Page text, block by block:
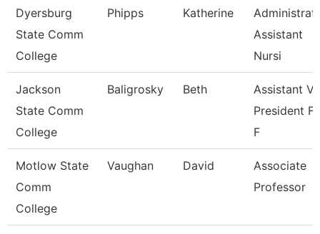
Dyersburg
State Comm
College
Phipps Katherine
Assistant
Nursi
Jackson
State Comm
College
Baligrosky Beth
Assistant
President
F
Motlow State
Comm
College
Vaughan David
Associate
Professor